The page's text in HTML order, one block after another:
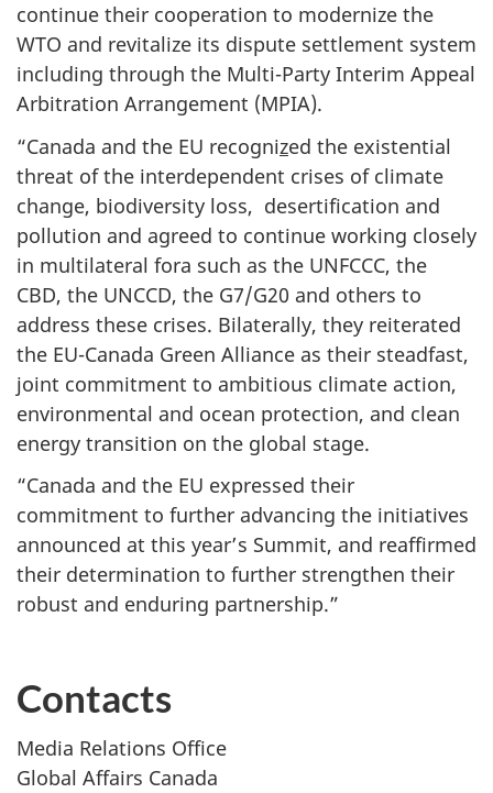
continue their cooperation to modernize the
WTO and revitalize its dispute settlement system
including through the Multi-Party Interim Appeal
Arbitration Arrangement (MPIA).
“Canada and the EU recognized the existential
threat of the interdependent crises of climate
change, biodiversity loss, desertification and
pollution and agreed to continue working closely
in multilateral fora such as the UNFCCC, the
CBD, the UNCCD, the G7/G20 and others to
address these crises. Bilaterally, they reiterated
the EU-Canada Green Alliance as their steadfast,
joint commitment to ambitious climate action,
environmental and ocean protection, and clean
energy transition on the global stage.
“Canada and the EU expressed their
commitment to further advancing the initiatives
announced at this year’s Summit, and reaffirmed
their determination to further strengthen their
robust and enduring partnership.”
Contacts
Media Relations Office
Global Affairs Canada